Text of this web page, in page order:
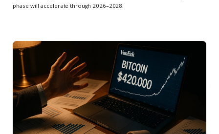
phase will accelerate through 2026–2028.